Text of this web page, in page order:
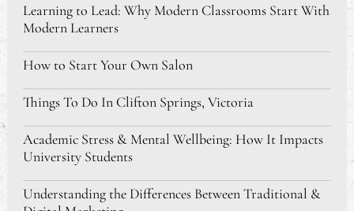
Learning to Lead: Why Modern Classrooms Start With
Modern Learners
How to Start Your Own Salon
Things To Do In Clifton Springs, Victoria
Academic Stress & Mental Wellbeing: How It Impacts
University Students
Understanding the Differences Between Traditional &